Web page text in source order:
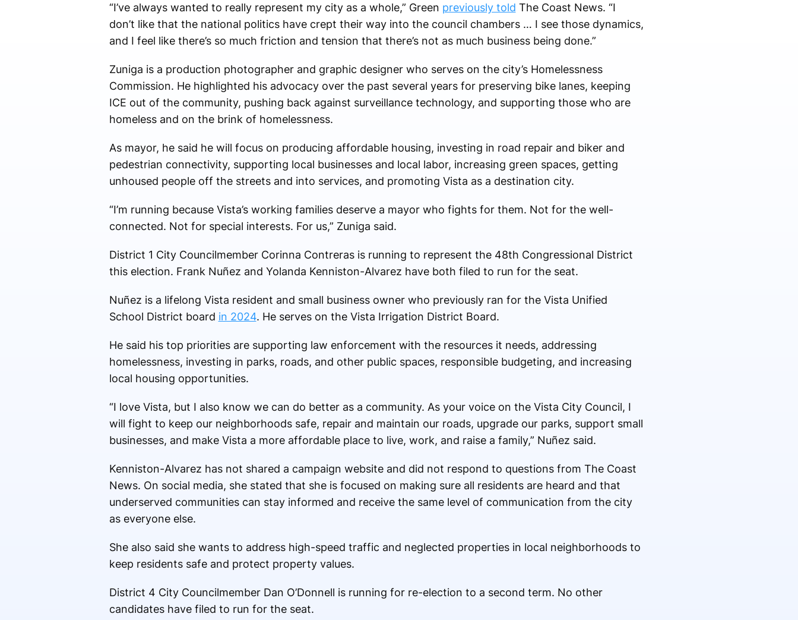
“I’ve always wanted to really represent my city as a whole,” Green previously told The Coast News. “I
don’t like that the national politics have crept their way into the council chambers … I see those dynamics,
and I feel like there’s so much friction and tension that there’s not as much business being done.”
Zuniga is a production photographer and graphic designer who serves on the city’s Homelessness
Commission. He highlighted his advocacy over the past several years for preserving bike lanes, keeping
ICE out of the community, pushing back against surveillance technology, and supporting those who are
homeless and on the brink of homelessness.
As mayor, he said he will focus on producing affordable housing, investing in road repair and biker and
pedestrian connectivity, supporting local businesses and local labor, increasing green spaces, getting
unhoused people off the streets and into services, and promoting Vista as a destination city.
“I’m running because Vista’s working families deserve a mayor who fights for them. Not for the well-
connected. Not for special interests. For us,” Zuniga said.
District 1 City Councilmember Corinna Contreras is running to represent the 48th Congressional District
this election. Frank Nuñez and Yolanda Kenniston-Alvarez have both filed to run for the seat.
Nuñez is a lifelong Vista resident and small business owner who previously ran for the Vista Unified
School District board in 2024. He serves on the Vista Irrigation District Board.
He said his top priorities are supporting law enforcement with the resources it needs, addressing
homelessness, investing in parks, roads, and other public spaces, responsible budgeting, and increasing
local housing opportunities.
“I love Vista, but I also know we can do better as a community. As your voice on the Vista City Council, I
will fight to keep our neighborhoods safe, repair and maintain our roads, upgrade our parks, support small
businesses, and make Vista a more affordable place to live, work, and raise a family,” Nuñez said.
Kenniston-Alvarez has not shared a campaign website and did not respond to questions from The Coast
News. On social media, she stated that she is focused on making sure all residents are heard and that
underserved communities can stay informed and receive the same level of communication from the city
as everyone else.
She also said she wants to address high-speed traffic and neglected properties in local neighborhoods to
keep residents safe and protect property values.
District 4 City Councilmember Dan O’Donnell is running for re-election to a second term. No other
candidates have filed to run for the seat.